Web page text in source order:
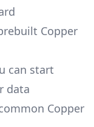
Copper
can start
data
Copper